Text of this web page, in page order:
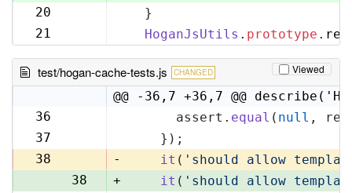
20
  }
21
HoganJsUtils . prototype .
test/hogan-cache-tests.js CHANGED Viewed
@@ -36,7 +36,7 @@
36
      assert.
equal ( null ,
37
    });
38
- it ( 'should allow
38
+ it ( 'should allow